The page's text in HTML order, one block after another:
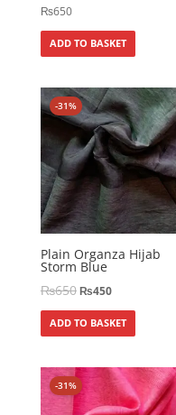
₨650
ADD TO BASKET
-31%
Plain Organza Hijab
Storm Blue
₨650₨450
ADD TO BASKET
-31%